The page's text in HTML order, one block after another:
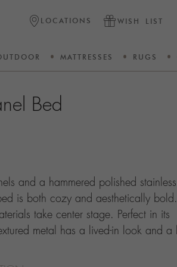
LOCATIONS WISH LIST
MATTRESSES RUGS
Bed
and a hammered polished stainless
is both cozy and aesthetically
take center stage. Perfect in its
metal has a lived-in look and a